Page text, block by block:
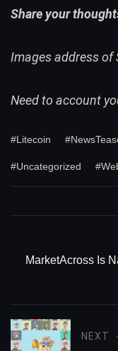
Share your
Images address of
Need to account
#Litecoin
#Uncategorized
MarketAcross Is
NEXT